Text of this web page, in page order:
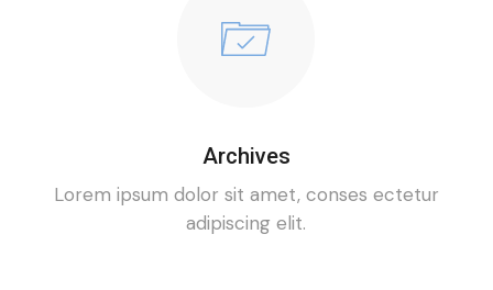
Archives
Lorem ipsum dolor sit amet, conses ectetur
adipiscing elit.